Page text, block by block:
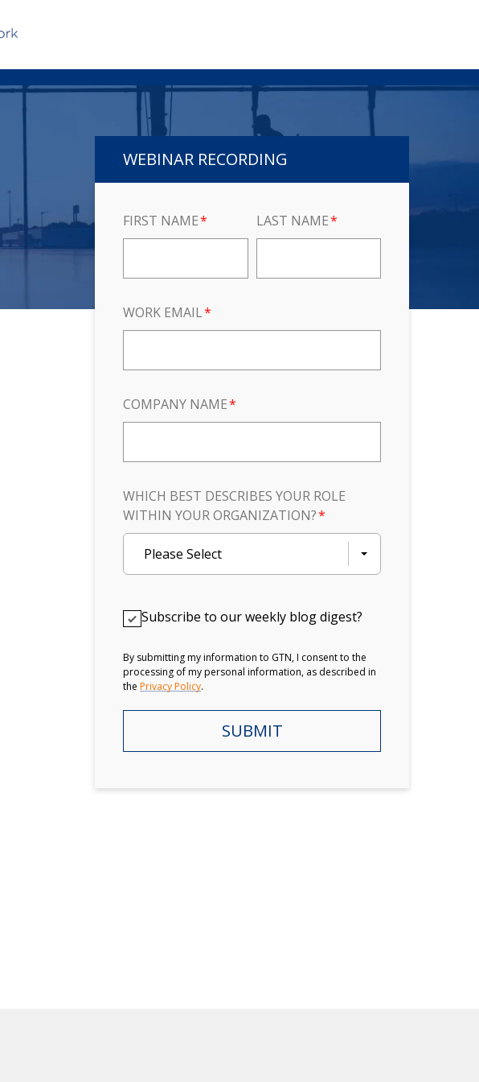
WEBINAR RECORDING
FIRST NAME* LAST NAME*
WORK EMAIL*
COMPANY NAME*
WHICH BEST DESCRIBES YOUR ROLE
WITHIN YOUR ORGANIZATION?*
Please Select
Subscribe to our weekly blog digest?
By submitting my information to GTN, I consent to the
processing of my personal information, as described in
thePrivacy Policy.